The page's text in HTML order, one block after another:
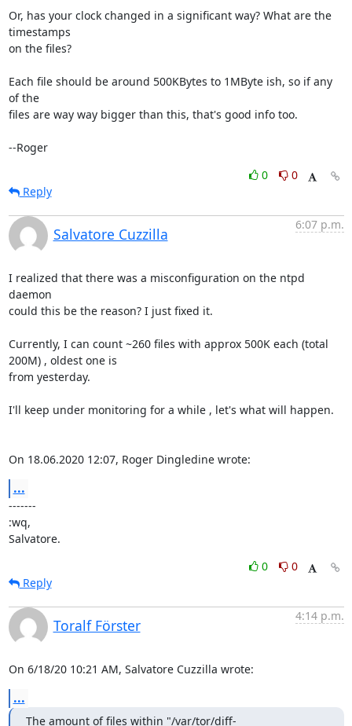
Or, has your clock changed in a significant way? What are the
timestamps
on the files?
Each file should be around 500KBytes to 1MByte ish, so if any
of the
files are way way bigger than this, that's good info too.
--Roger
0
0
Reply
Salvatore Cuzzilla
6:07 p.m.
I realized that there was a misconfiguration on the ntpd
daemon
could this be the reason? I just fixed it.
Currently, I can count ~260 files with approx 500K each (total
200M) , oldest one is
from yesterday.
I'll keep under monitoring for a while , let's what will happen.
On 18.06.2020 12:07, Roger Dingledine wrote:
...
-------
:wq,
Salvatore.
0
0
Reply
Toralf Förster
4:14 p.m.
On 6/18/20 10:21 AM, Salvatore Cuzzilla wrote:
...
The amount of files within "/var/tor/diff-